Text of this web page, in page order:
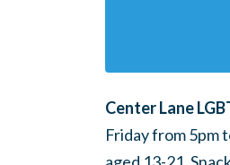
Center Lane
Friday from 5pm